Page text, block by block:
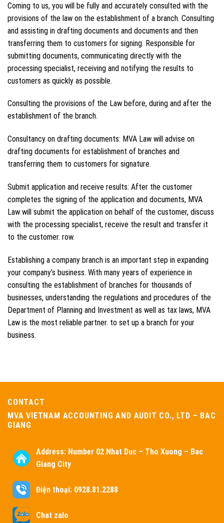
Coming to us, you will be fully and accurately consulted with the
provisions of the law on the establishment of a branch. Consulting
and assisting in drafting documents and documents and then
transferring them to customers for signing. Responsible for
submitting documents, communicating directly with the
processing specialist, receiving and notifying the results to
customers as quickly as possible.
Consulting the provisions of the Law before, during and after the
establishment of the branch.
Consultancy on drafting documents: MVA Law will advise on
drafting documents for establishment of branches and
transferring them to customers for signature.
Submit application and receive results: After the customer
completes the signing of the application and documents, MVA
Law will submit the application on behalf of the customer, discuss
with the processing specialist, receive the result and transfer it
to the customer. row.
Establishing a company branch is an important step in expanding
your company’s business. With many years of experience in
consulting the establishment of branches for thousands of
businesses, understanding the regulations and procedures of the
Department of Planning and Investment as well as tax laws, MVA
Law is the most reliable partner. to set up a branch for your
business.
CONTACT
MVA VIETNAM ACCOUNTING AND AUDIT CO., LTD – BAC
GIANG
Address: Number 02 Nhat Duc – Tho Xuong – Bac
Giang City
Điện thoại: 0928.81.2288
Chat zalo